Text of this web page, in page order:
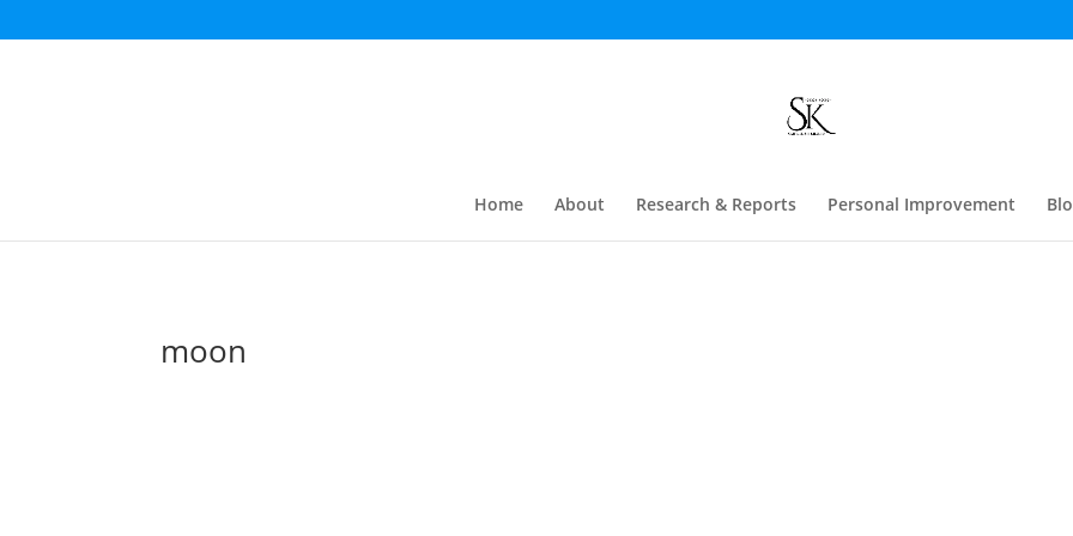
Home About Research & Reports Personal Improvement
moon